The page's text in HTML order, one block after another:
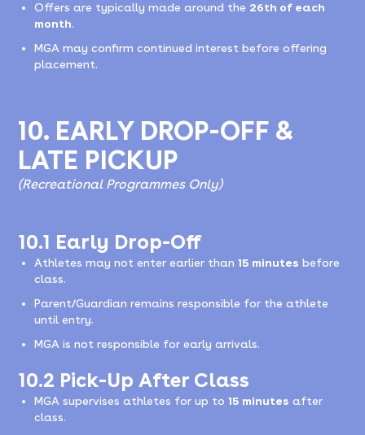
Offers are typically made around the 26th of each
month.
MGA may confirm continued interest before offering
placement.
10. EARLY DROP-OFF &
LATE PICKUP
(Recreational Programmes Only)
10.1 Early Drop-Off
Athletes may not enter earlier than15 minutes before
class.
Parent/Guardian remains responsible for the athlete
until entry.
MGA is not responsible for early arrivals.
10.2 Pick-Up After Class
MGA supervises athletes for up to15 minutes after
class.